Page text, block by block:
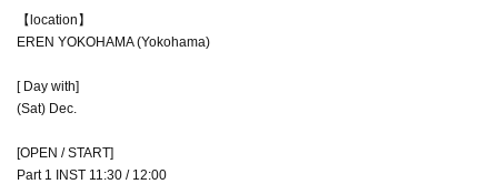
【location】
EREN YOKOHAMA (Yokohama)
[ Day with]
(Sat) Dec.
[OPEN / START]
Part 1 INST 11:30 / 12:00